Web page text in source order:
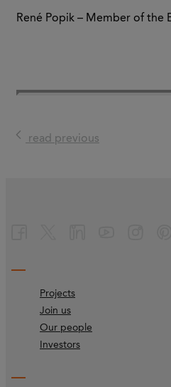
René Popik – Member of the
read previous
Projects
Join us
Our people
Investors